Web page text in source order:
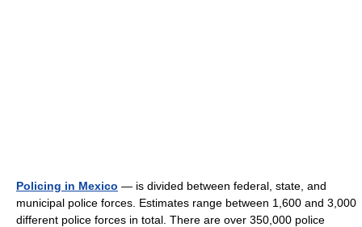
Policing in Mexico — is divided between federal, state, and
municipal police forces. Estimates range between 1,600 and 3,000
different police forces in total. There are over 350,000 police